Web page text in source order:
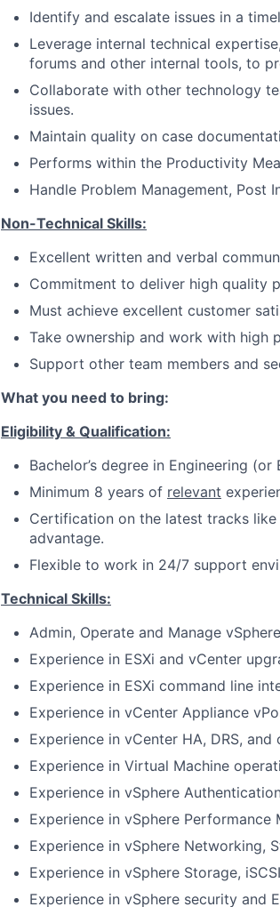
Identify and escalate issues in a
Leverage internal technical
forums and other internal tools, to
Collaborate with other technology
issues.
Maintain quality on case
Performs within the Productivity
Handle Problem Management, Post
Non-Technical Skills:
Excellent written and verbal
Commitment to deliver high quality
Must achieve excellent customer
Take ownership and work with high
Support other team members and
What you need to bring:
Eligibility & Qualification:
Bachelor’s degree in Engineering (or
Minimum 8 years of relevant
Certification on the latest tracks like
advantage.
Flexible to work in 24/7 support
Technical Skills:
Admin, Operate and Manage
Experience in ESXi and vCenter
Experience in ESXi command line
Experience in vCenter Appliance
Experience in vCenter HA, DRS,
Experience in Virtual Machine
Experience in vSphere
Experience in vSphere
Experience in vSphere Networking,
Experience in vSphere Storage,
Experience in vSphere security and